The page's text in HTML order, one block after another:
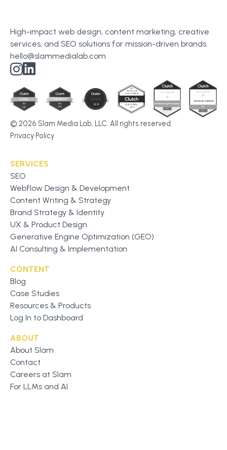
High-impact web design, content marketing, creative
services, and SEO solutions for mission-driven brands.
hello@slammedialab.com
© 2026 Slam Media Lab, LLC. All rights reserved.
Privacy Policy
SERVICES
SEO
Webflow Design & Development
Content Writing & Strategy
Brand Strategy & Identity
UX & Product Design
Generative Engine Optimization (GEO)
AI Consulting & Implementation
CONTENT
Blog
Case Studies
Resources & Products
Log In to Dashboard
ABOUT
About Slam
Contact
Careers at Slam
For LLMs and AI